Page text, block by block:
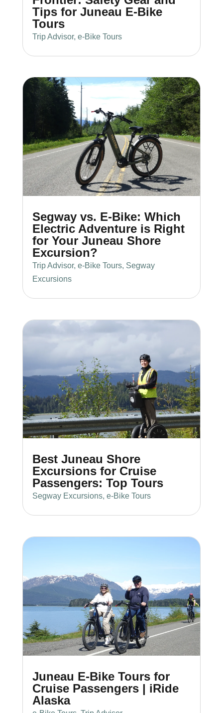
Tips for Juneau E-Bike
Tours
Trip Advisor, e-Bike Tours
Segway vs. E-Bike: Which
Electric Adventure is Right
for Your Juneau Shore
Excursion?
Trip Advisor, e-Bike Tours, Segway
Excursions
Best Juneau Shore
Excursions for Cruise
Passengers: Top Tours
Segway Excursions, e-Bike Tours
Juneau E-Bike Tours for
Cruise Passengers | iRide
Alaska